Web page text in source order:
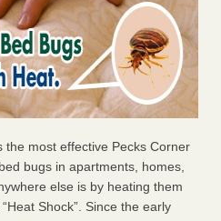
the most effective Pecks Corner
bugs in apartments, homes,
else is by heating them
Shock”. Since the early